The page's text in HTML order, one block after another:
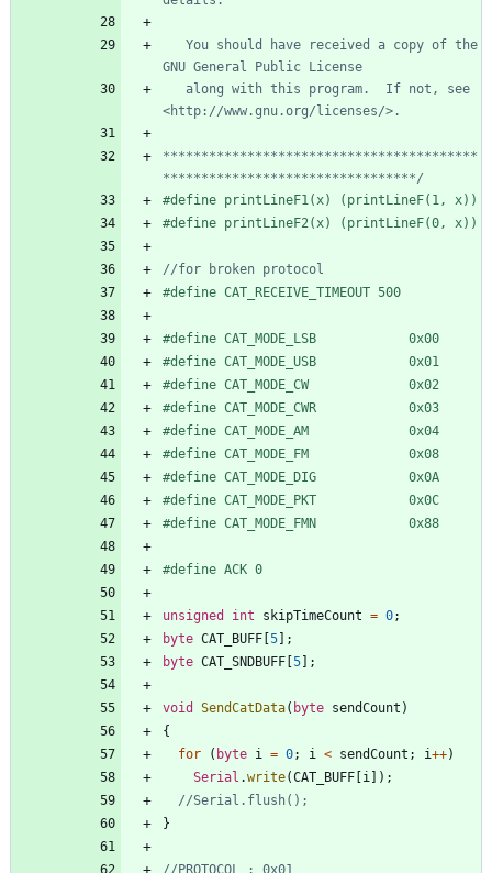
*****************************************
*********************************/
#define printLineF1(x) (printLineF(1, x))
#define printLineF2(x) (printLineF(0, x))
#define CAT_RECEIVE_TIMEOUT 500
#define CAT_MODE_LSB            0x00
#define CAT_MODE_USB            0x01
#define CAT_MODE_CW             0x02
#define CAT_MODE_CWR            0x03
#define CAT_MODE_AM             0x04
#define CAT_MODE_FM             0x08
#define CAT_MODE_DIG            0x0A
#define CAT_MODE_PKT            0x0C
#define CAT_MODE_FMN            0x88
#define ACK 0
unsigned int skipTimeCount = 0;
byte CAT_BUFF [5] ;
byte CAT_SNDBUFF [5] ;
void SendCatData( byte sendCount )
{
for
( byte i = 0; i < sendCount ; i++)
Serial .write(CAT_BUFF [i ] ) ;
}